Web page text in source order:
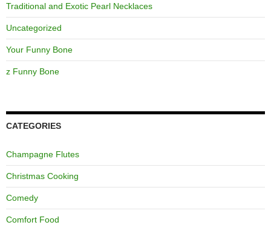
Traditional and Exotic Pearl Necklaces
Uncategorized
Your Funny Bone
z Funny Bone
CATEGORIES
Champagne Flutes
Christmas Cooking
Comedy
Comfort Food